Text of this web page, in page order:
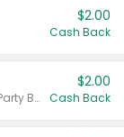
$2.00
Cash Back
Valid on 50 mL 20 ct Party Buckets or Party Boxes.
$2.00
Cash Back